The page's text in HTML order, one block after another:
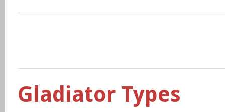
Gladiator Types